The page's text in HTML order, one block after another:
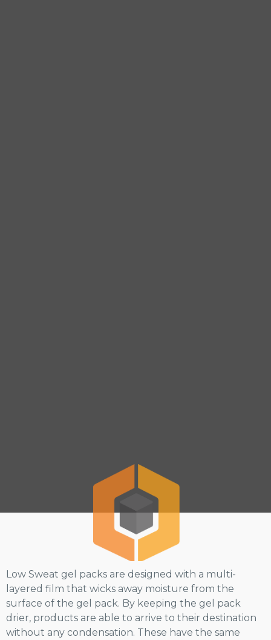
Low Sweat gel packs are designed with a multi-
layered film that wicks away moisture from the
surface of the gel pack. By keeping the gel pack
drier, products are able to arrive to their destination
without any condensation. These have the same